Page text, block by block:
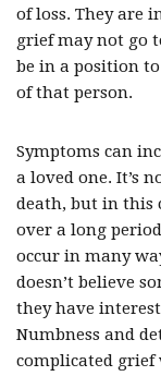
of loss. They are
grief may not go
be in a position
of that person.
Symptoms can
a loved one. It’s
death, but in this
over a long
occur in many
doesn’t believe
they have
Numbness and
complicated grief